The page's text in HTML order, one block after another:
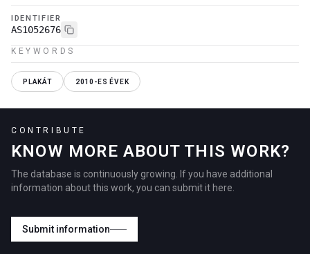
IDENTIFIER
AS1052676
KEYWORDS
PLAKÁT 2010-ES ÉVEK
CONTRIBUTE
KNOW MORE ABOUT THIS WORK?
The database is continuously growing. If you have additional
information about this work, you can submit it here.
Submit information